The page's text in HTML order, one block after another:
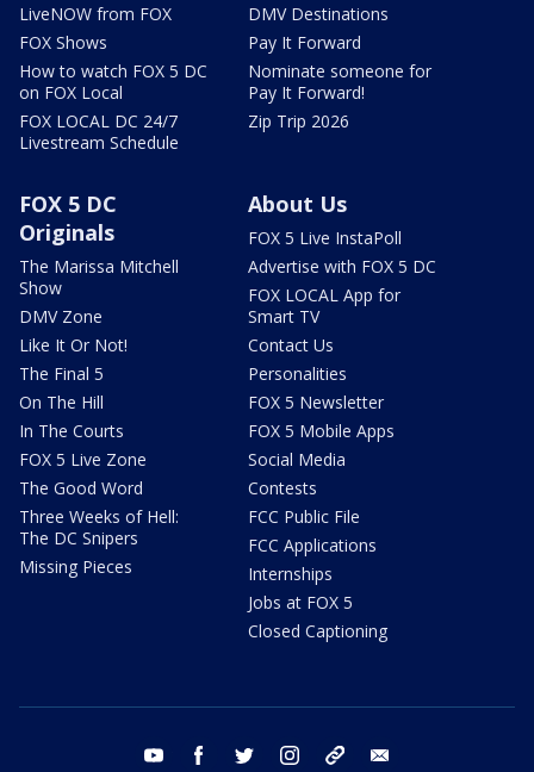
LiveNOW from FOX
FOX Shows
How to watch FOX 5 DC
on FOX Local
FOX LOCAL DC 24/7
Livestream Schedule
DMV Destinations
Pay It Forward
Nominate someone for
Pay It Forward!
Zip Trip 2026
FOX 5 DC
Originals
The Marissa Mitchell
Show
DMV Zone
Like It Or Not!
The Final 5
On The Hill
In The Courts
FOX 5 Live Zone
The Good Word
Three Weeks of Hell:
The DC Snipers
Missing Pieces
About Us
FOX 5 Live InstaPoll
Advertise with FOX 5 DC
FOX LOCAL App for
Smart TV
Contact Us
Personalities
FOX 5 Newsletter
FOX 5 Mobile Apps
Social Media
Contests
FCC Public File
FCC Applications
Internships
Jobs at FOX 5
Closed Captioning
youtube facebook twitter instagram tiktok